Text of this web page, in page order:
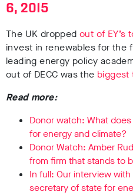
6, 2015
The UK dropped out of EY’s
invest in renewables for the
leading energy policy
out of DECC was the biggest
Read more:
Donor watch: What
for energy and climate?
Donor Watch: Amber
from firm that stands to
In full: Our interview
secretary of state for